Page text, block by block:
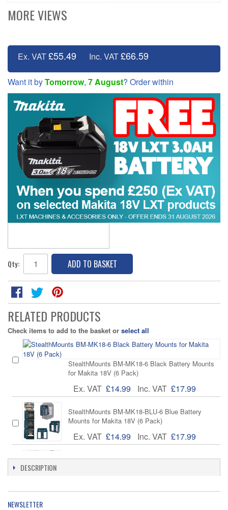
MORE VIEWS
Ex. VAT£55.49 Inc. VAT£66.59
Want it byTomorrow, 7 August? Order within
Qty: ADD TO BASKET
RELATED PRODUCTS
Check items to add to the basket or select all
StealthMounts BM-MK18-6 Black Battery Mounts
for Makita 18V (6 Pack)
Ex. VAT £14.99 Inc. VAT £17.99
StealthMounts BM-MK18-BLU-6 Blue Battery
Mounts for Makita 18V (6 Pack)
Ex. VAT £14.99 Inc. VAT £17.99
StealthMounts BD-MK18-H-1 Black Battery Board
DESCRIPTION
NEWSLETTER